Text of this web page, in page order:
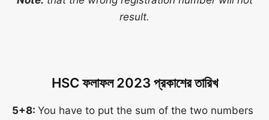
result.
HSC ফলাফল2023 প্রকাশের তারিখ
5+8: You have to put the sum of the two numbers